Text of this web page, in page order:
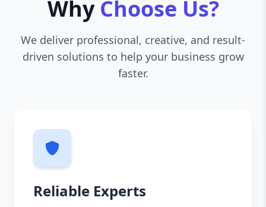
Why Choose Us?
We deliver professional, creative, and result-
driven solutions to help your business grow
faster.
Reliable Experts